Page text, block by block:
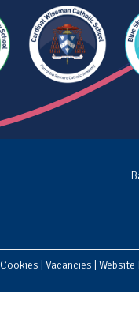
Cookies Vacancies Website